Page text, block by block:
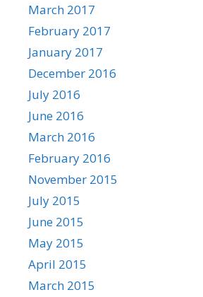
March 2017
February 2017
January 2017
December 2016
July 2016
June 2016
March 2016
February 2016
November 2015
July 2015
June 2015
May 2015
April 2015
March 2015